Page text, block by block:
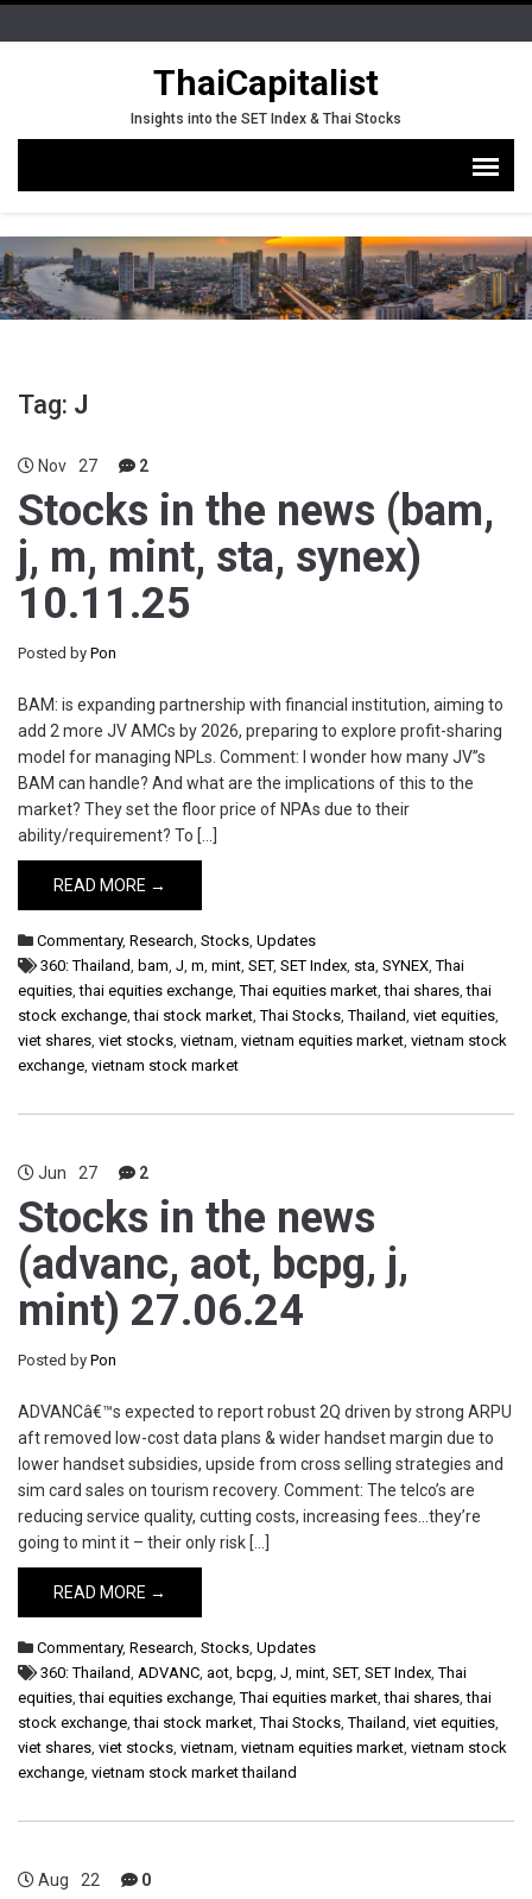
ThaiCapitalist
Insights into the SET Index & Thai Stocks
Tag: J
Nov 27 2
Stocks in the news (bam,
j, m, mint, sta, synex)
10.11.25
Posted by Pon
BAM: is expanding partnership with financial institution, aiming to
add 2 more JV AMCs by 2026, preparing to explore profit-sharing
model for managing NPLs. Comment: I wonder how many JV”s
BAM can handle? And what are the implications of this to the
market? They set the floor price of NPAs due to their
ability/requirement? To […]
READ MORE →
Commentary, Research, Stocks, Updates
360: Thailand, bam, J, m, mint, SET, SET Index, sta, SYNEX,Thai
equities,thai equities exchange,Thai equities market,thai shares,thai
stock exchange,thai stock market,Thai Stocks,Thailand, viet equities,
viet shares, viet stocks, vietnam, vietnam equities market, vietnam stock
exchange, vietnam stock market
Jun 27 2
Stocks in the news
(advanc, aot, bcpg, j,
mint) 27.06.24
Posted by Pon
ADVANCâ€™s expected to report robust 2Q driven by strong ARPU
aft removed low-cost data plans & wider handset margin due to
lower handset subsidies, upside from cross selling strategies and
sim card sales on tourism recovery. Comment: The telco’s are
reducing service quality, cutting costs, increasing fees…they’re
going to mint it – their only risk […]
READ MORE →
Commentary, Research, Stocks, Updates
360: Thailand, ADVANC, aot, bcpg, J, mint, SET, SET Index,Thai
equities,thai equities exchange,Thai equities market,thai shares,thai
stock exchange,thai stock market,Thai Stocks,Thailand, viet equities,
viet shares, viet stocks, vietnam, vietnam equities market, vietnam stock
exchange, vietnam stock market thailand
Aug 22 0